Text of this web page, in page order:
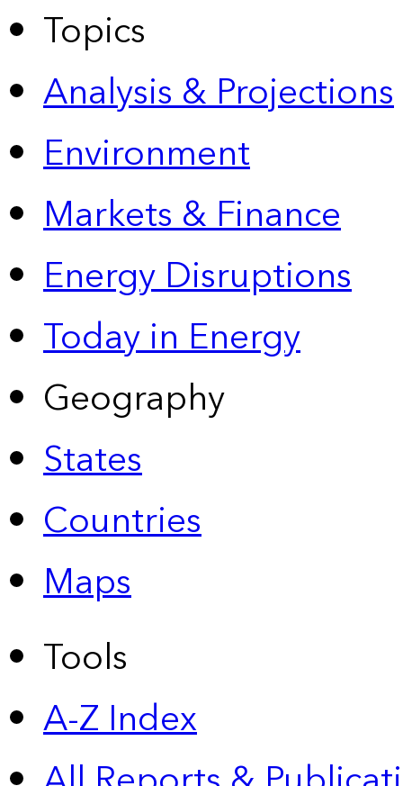
Topics
Analysis & Projections
Environment
Markets & Finance
Energy Disruptions
Today in Energy
Geography
States
Countries
Maps
Tools
A-Z Index